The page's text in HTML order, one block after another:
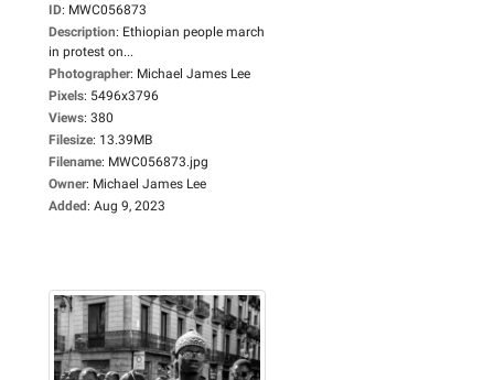
ID: MWC056873
Description: Ethiopian people march
in protest on...
Photographer: Michael James Lee
Pixels: 5496x3796
Views: 380
Filesize: 13.39MB
Filename: MWC056873.jpg
Owner: Michael James Lee
Added: Aug 9, 2023